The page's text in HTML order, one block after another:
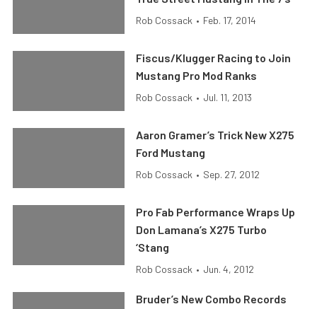
Rob Cossack • Feb. 17, 2014
Fiscus/Klugger Racing to Join
Mustang Pro Mod Ranks
Rob Cossack • Jul. 11, 2013
Aaron Gramer’s Trick New X275
Ford Mustang
Rob Cossack • Sep. 27, 2012
Pro Fab Performance Wraps Up
Don Lamana’s X275 Turbo
‘Stang
Rob Cossack • Jun. 4, 2012
Bruder’s New Combo Records